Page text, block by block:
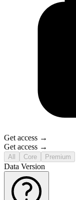
Get access →
Get access →
All Core Premium
Data Version